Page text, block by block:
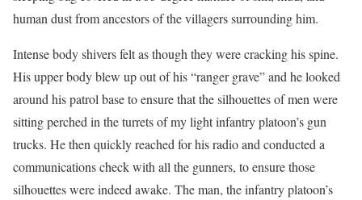
human dust from ancestors of the villagers surrounding him.
Intense body shivers felt as though they were cracking his spine.
His upper body blew up out of his “ranger grave” and he looked
around his patrol base to ensure that the silhouettes of men were
sitting perched in the turrets of my light infantry platoon’s gun
trucks. He then quickly reached for his radio and conducted a
communications check with all the gunners, to ensure those
silhouettes were indeed awake. The man, the infantry platoon’s